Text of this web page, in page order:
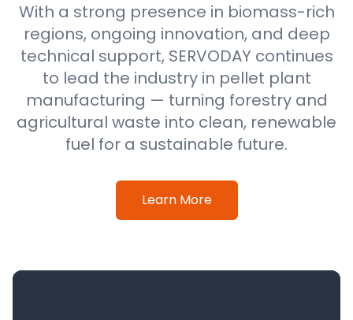
With a strong presence in biomass-rich
regions, ongoing innovation, and deep
technical support, SERVODAY continues
to lead the industry in pellet plant
manufacturing — turning forestry and
agricultural waste into clean, renewable
fuel for a sustainable future.
Learn More